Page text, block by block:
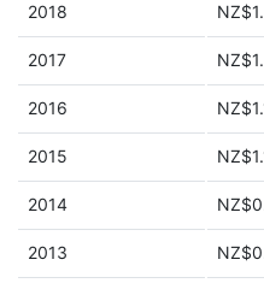
2018
2017
2016
2015
2014
2013